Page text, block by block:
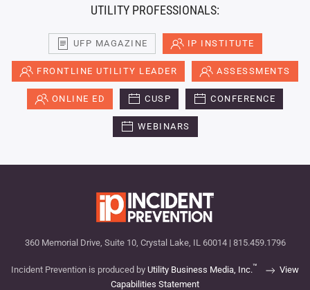
UTILITY PROFESSIONALS:
UFP MAGAZINE IP INSTITUTE
FRONTLINE UTILITY LEADER ASSESSMENTS
ONLINE ED CUSP CONFERENCE
WEBINARS
360 Memorial Drive, Suite 10, Crystal Lake, IL 60014 | 815.459.1796
Incident Prevention is produced by Utility Business Media, Inc.™
View
Capabilities Statement